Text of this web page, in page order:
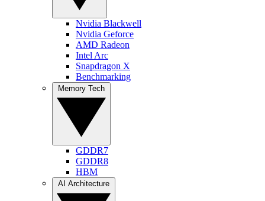
Nvidia Blackwell
Nvidia Geforce
AMD Radeon
Intel Arc
Snapdragon X
Benchmarking
GDDR7
GDDR8
HBM